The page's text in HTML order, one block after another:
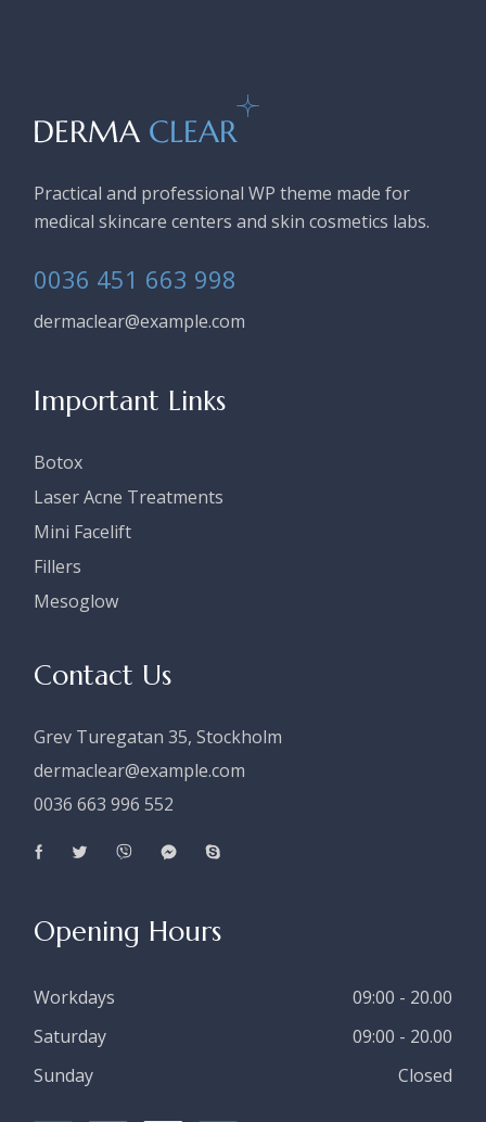
Practical and professional WP theme made for
medical skincare centers and skin cosmetics labs.
0036 451 663 998
dermaclear@example.com
Important Links
Botox
Laser Acne Treatments
Mini Facelift
Fillers
Mesoglow
Contact Us
Grev Turegatan 35, Stockholm
dermaclear@example.com
0036 663 996 552
Opening Hours
Workdays
09:00 - 20.00
Saturday
09:00 - 20.00
Sunday
Closed